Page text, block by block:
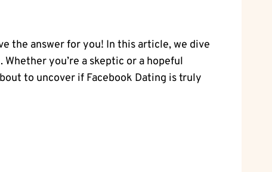
the answer for you! In this article, we dive
you’re a skeptic or a hopeful
to uncover if Facebook Dating is truly